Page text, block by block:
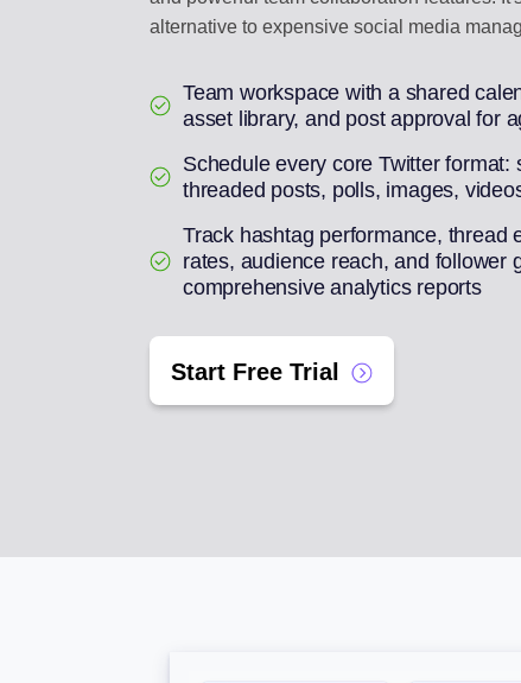
alternative to expensive social media
Team workspace with a shared
asset library, and post approval for
Schedule every core Twitter format:
threaded posts, polls, images,
Track hashtag performance, thread
rates, audience reach, and follower
comprehensive analytics reports
Start Free Trial